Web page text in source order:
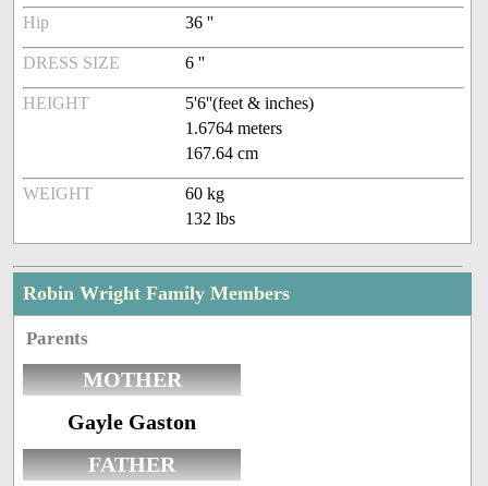
Hip 36 ''
DRESS SIZE 6 ''
HEIGHT
5'6''(feet & inches)
1.6764 meters
167.64 cm
WEIGHT
60 kg
132 lbs
Robin Wright Family Members
Parents
MOTHER
Gayle Gaston
FATHER